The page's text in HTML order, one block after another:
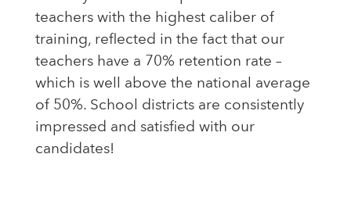
teachers with the highest caliber of
training, reflected in the fact that our
teachers have a 70% retention rate –
which is well above the national average
of 50%. School districts are consistently
impressed and satisfied with our
candidates!